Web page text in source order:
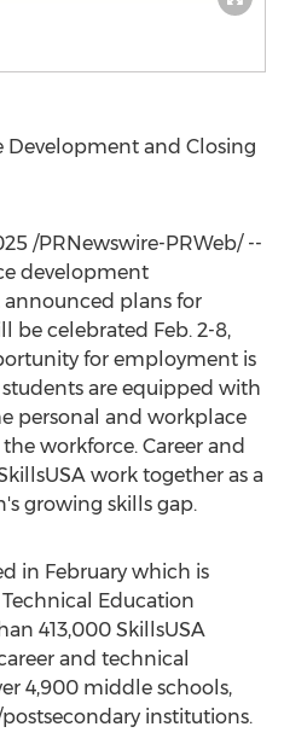
Development and Closing
/PRNewswire-PRWeb/ --
development
plans for
be celebrated Feb. 2-8,
for employment is
students are equipped with
personal and workplace
workforce. Career and
work together as a
growing skills gap.
in February which is
Education
413,000 SkillsUSA
and technical
4,900 middle schools,
institutions.